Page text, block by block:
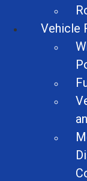
48″ Magnapower
Vehicle